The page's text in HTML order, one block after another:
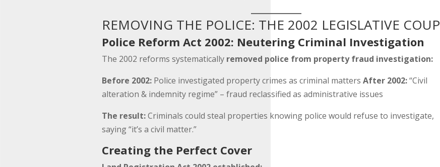
REMOVING THE POLICE: THE 2002 LEGISLATIVE COUP
Police Reform Act 2002: Neutering Criminal Investigation
The 2002 reforms systematically removed police from property fraud investigation:
Before 2002:Police investigated property crimes as criminal matters After 2002:“Civil
alteration & indemnity regime” – fraud reclassified as administrative issues
The result:Criminals could steal properties knowing police would refuse to investigate,
saying “it’s a civil matter.”
Creating the Perfect Cover